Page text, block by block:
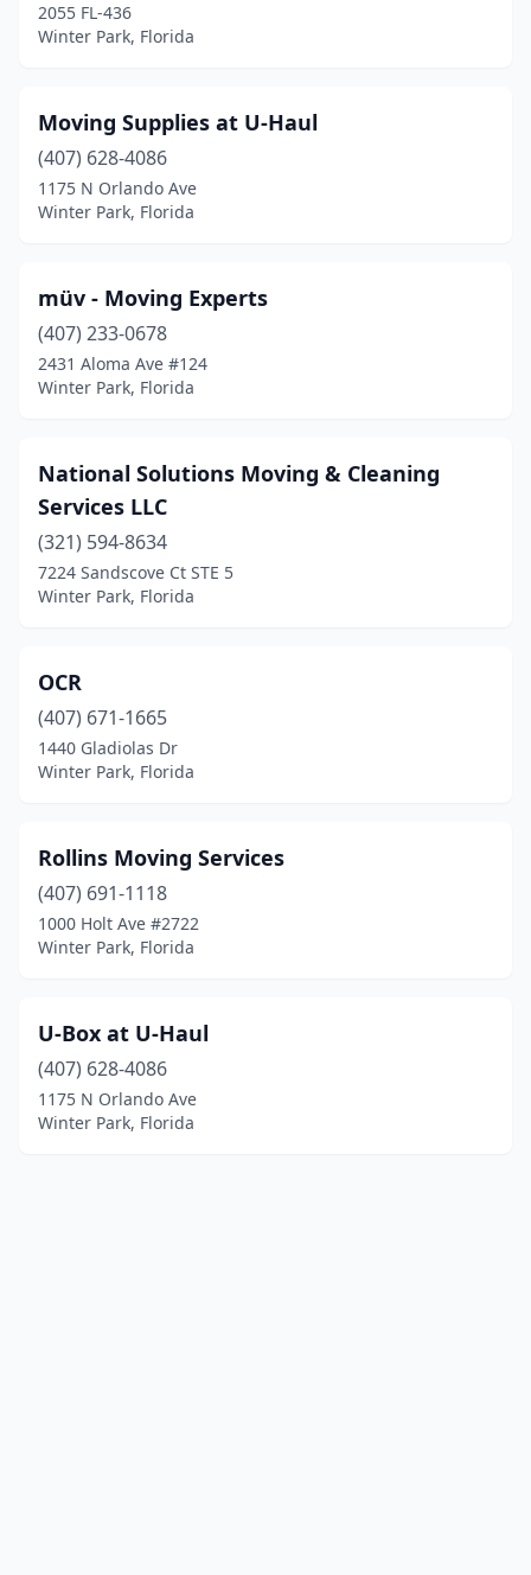
2055 FL-436
Winter Park, Florida
Moving Supplies at U-Haul
(407) 628-4086
1175 N Orlando Ave
Winter Park, Florida
müv - Moving Experts
(407) 233-0678
2431 Aloma Ave #124
Winter Park, Florida
National Solutions Moving & Cleaning
Services LLC
(321) 594-8634
7224 Sandscove Ct STE 5
Winter Park, Florida
OCR
(407) 671-1665
1440 Gladiolas Dr
Winter Park, Florida
Rollins Moving Services
(407) 691-1118
1000 Holt Ave #2722
Winter Park, Florida
U-Box at U-Haul
(407) 628-4086
1175 N Orlando Ave
Winter Park, Florida